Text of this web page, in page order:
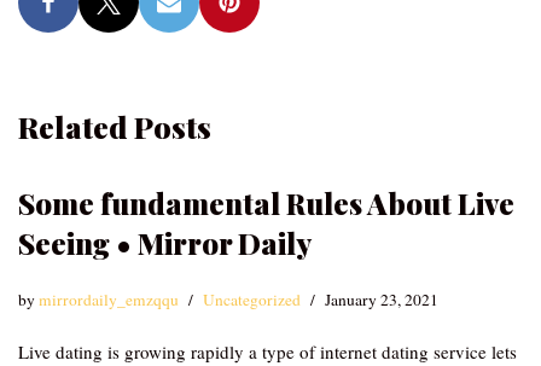
Related Posts
Some fundamental Rules About Live
Seeing • Mirror Daily
bymirrordaily_emzqqu Uncategorized January 23, 2021
Live dating is growing rapidly a type of internet dating service lets